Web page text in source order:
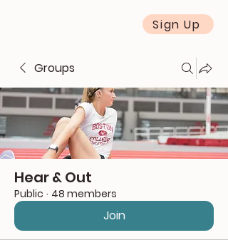
Sign Up
Groups
Hear & Out
Public · 48 members
Join